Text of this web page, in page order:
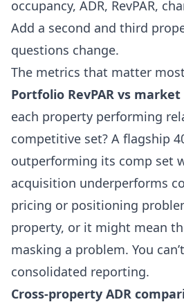
occupancy, ADR, RevPAR,
Add a second and third
questions change.
The metrics that matter
Portfolio RevPAR vs
each property performing
competitive set? A flagship
outperforming its comp set
acquisition underperforms
pricing or positioning
property, or it might mean
masking a problem. You
consolidated reporting.
Cross-property ADR